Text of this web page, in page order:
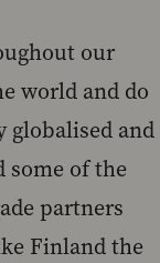
our
world and do
globalised and
some of the
partners
Finland the